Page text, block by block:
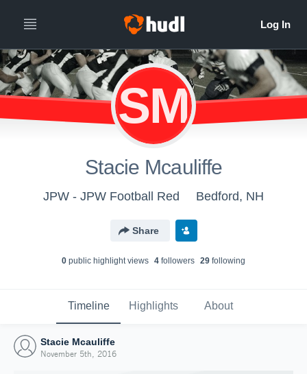
SM
Stacie Mcauliffe
JPW - JPW Football Red Bedford, NH
Share
0 public highlight views 4 followers 29 following
Timeline Highlights About
Stacie Mcauliffe
November 5th, 2016